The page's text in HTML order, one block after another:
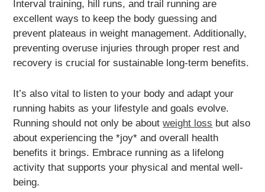
Interval training, hill runs, and trail running are
excellent ways to keep the body guessing and
prevent plateaus in weight management. Additionally,
preventing overuse injuries through proper rest and
recovery is crucial for sustainable long-term benefits.
It’s also vital to listen to your body and adapt your
running habits as your lifestyle and goals evolve.
Running should not only be aboutweight loss but also
about experiencing the *joy* and overall health
benefits it brings. Embrace running as a lifelong
activity that supports your physical and mental well-
being.